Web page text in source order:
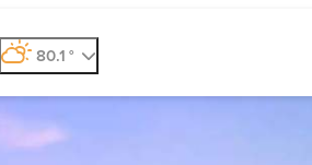
80.1°
, weather forecast